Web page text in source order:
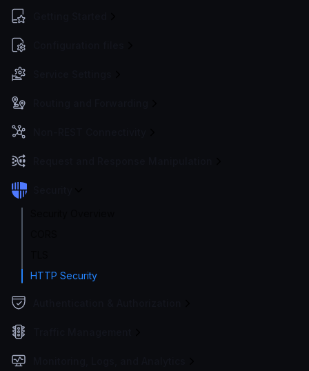
HTTP Security